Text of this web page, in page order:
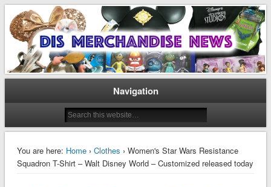
Dis Merchandise News
Disney Merchandise & Collectors News
Navigation
You are here: Home› Clothes › Women's Star Wars Resistance
Squadron T-Shirt – Walt Disney World – Customized released today